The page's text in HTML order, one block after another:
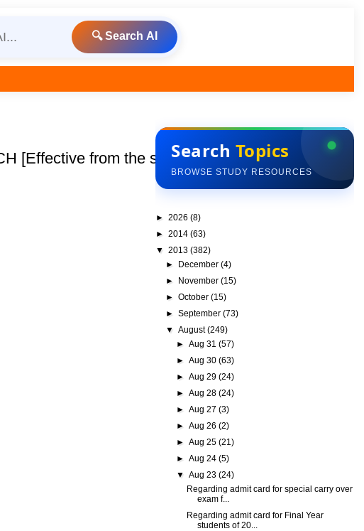
🔍 Search AI
[Effective from the session :
Search Topics
BROWSE STUDY RESOURCES
► 2026 (8)
► 2014 (63)
▼ 2013 (382)
►
December(4)
►
November(15)
►October(15)
►September(73)
▼August(249)
► Aug 31 (57)
► Aug 30 (63)
► Aug 29 (24)
► Aug 28 (24)
► Aug 27 (3)
► Aug 26 (2)
► Aug 25 (21)
► Aug 24 (5)
▼ Aug 23 (24)
Regarding admit card for special carry over
exam f...
Regarding admit card for Final Year
students of 20...